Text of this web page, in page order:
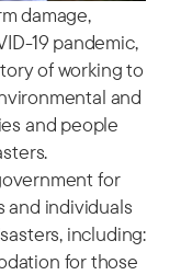
damage,
19 pandemic,
of working to
and
and people
for
and individuals
including:
for those